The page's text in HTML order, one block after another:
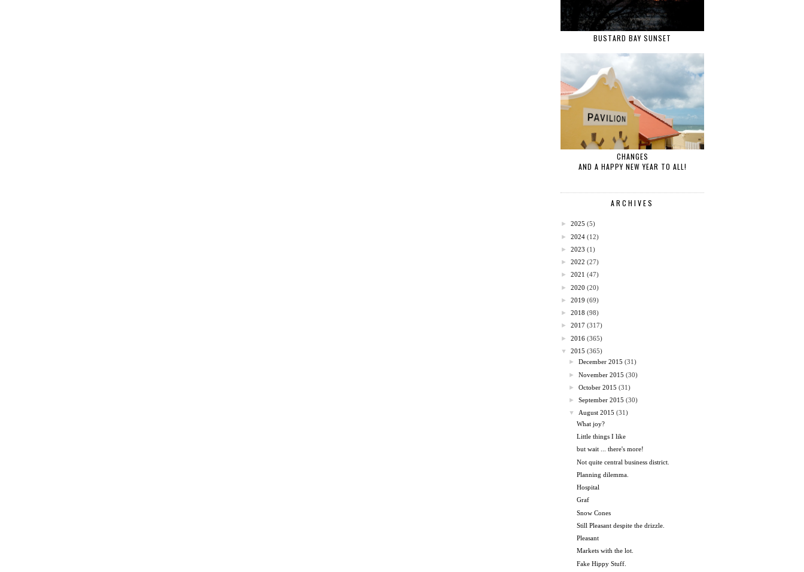
BUSTARD BAY SUNSET
CHANGES
AND A HAPPY NEW YEAR TO ALL!
ARCHIVES
► 2025 (5)
► 2024 (12)
► 2023 (1)
► 2022 (27)
► 2021 (47)
► 2020 (20)
► 2019 (69)
► 2018 (98)
► 2017 (317)
► 2016 (365)
▼
2015 (365)
►December 2015 (31)
►November 2015 (30)
►October 2015 (31)
►September 2015 (30)
▼
August 2015 (31)
What joy?
Little things I like
but wait ... there's more!
Not quite central business district.
Planning dilemma.
Hospital
Graf
Snow Cones
Still Pleasant despite the drizzle.
Pleasant
Markets with the lot.
Fake Hippy Stuff.